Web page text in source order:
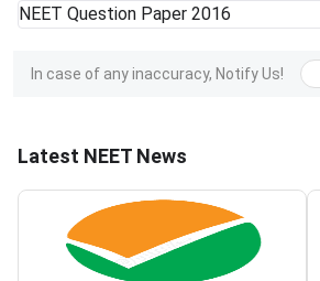
NEET Question Paper 2016
In case of any inaccuracy, Notify Us!
Latest NEET News